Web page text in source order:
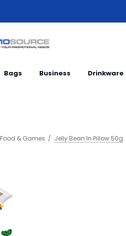
Bags Business Drinkware
Food & Games Jelly Bean In Pillow 50g